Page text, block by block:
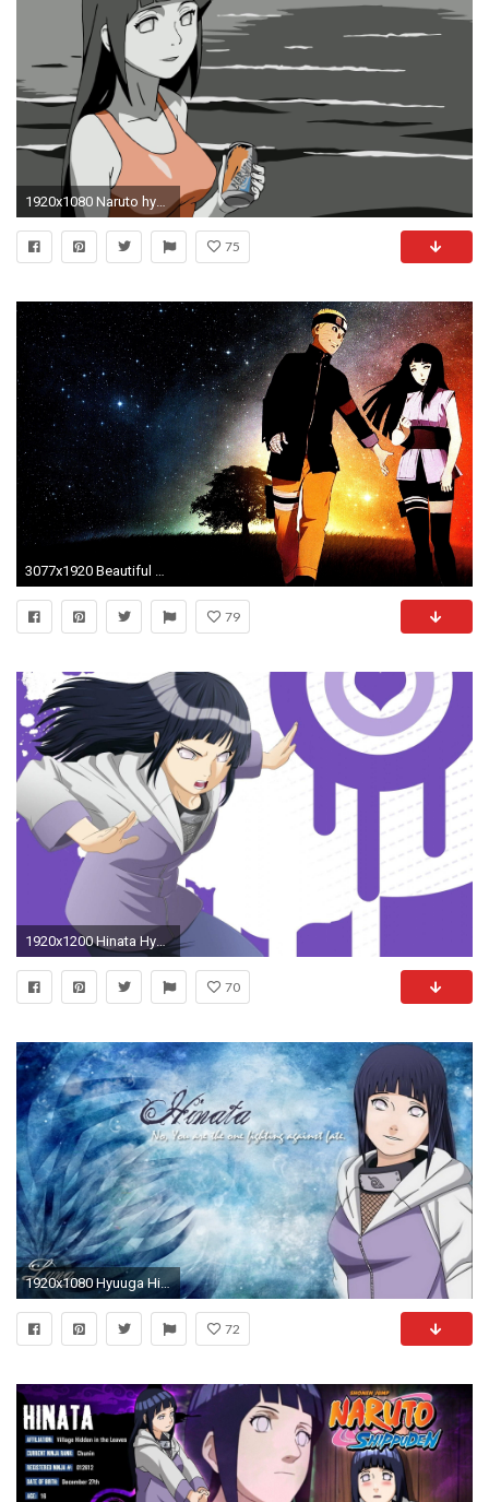
75
3077x1920 Beautiful Naruto Hinata The Last Wallpaper Desktop HD Wallpaper
79
1920x1200 Hinata Hyuga, Naruto Shippuden, Boruto, Naruto Wallpaper, Background Images Wallpapers, Wallpaper
70
1920x1080 Hyuuga Hinata For desktop
72